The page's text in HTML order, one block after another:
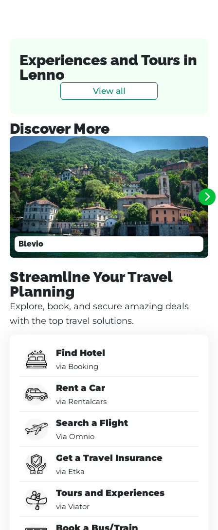
Experiences and Tours in
Lenno
View all
Discover More
Blevio
Streamline Your Travel
Planning
Explore, book, and secure amazing deals
with the top travel solutions.
Find Hotel
via Booking
Rent a Car
via Rentalcars
Search a Flight
Via Omnio
Get a Travel Insurance
via Etka
Tours and Experiences
via Viator